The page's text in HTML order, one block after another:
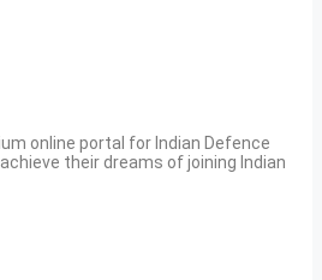
online portal for Indian Defence
their dreams of joining Indian